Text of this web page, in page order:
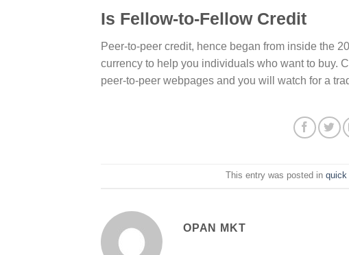
Is Fellow-to-Fellow Credit
Peer-to-peer credit, hence began from inside the
currency to help you individuals who want to buy.
peer-to-peer webpages and you will watch for a
This entry was posted inquick
OPAN MKT